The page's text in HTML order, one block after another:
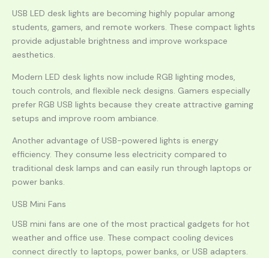
USB LED desk lights are becoming highly popular among
students, gamers, and remote workers. These compact lights
provide adjustable brightness and improve workspace
aesthetics.
Modern LED desk lights now include RGB lighting modes,
touch controls, and flexible neck designs. Gamers especially
prefer RGB USB lights because they create attractive gaming
setups and improve room ambiance.
Another advantage of USB-powered lights is energy
efficiency. They consume less electricity compared to
traditional desk lamps and can easily run through laptops or
power banks.
USB Mini Fans
USB mini fans are one of the most practical gadgets for hot
weather and office use. These compact cooling devices
connect directly to laptops, power banks, or USB adapters.